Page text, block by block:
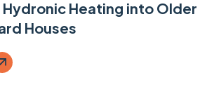
Heating into Older
Houses